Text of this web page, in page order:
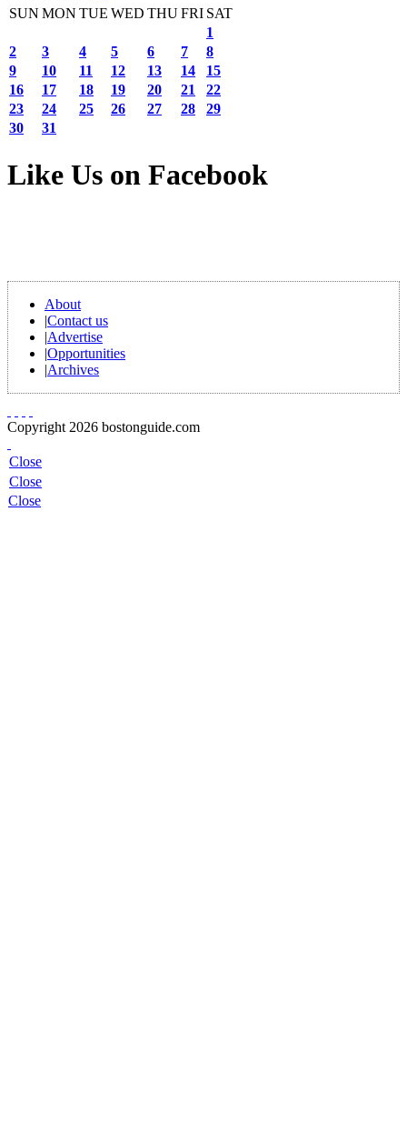
SUN MON TUE WED THUFRI SAT
1
2
3 4 5 6 7
8
9
10 11 12 13 14
15
16
17 18 19 20 21
22
23
24 25 26 27 28
29
30
31
Like Us on Facebook
About
|Contact us
|Advertise
|Opportunities
|Archives
Copyright 2026 bostonguide.com
Close
Close
Close